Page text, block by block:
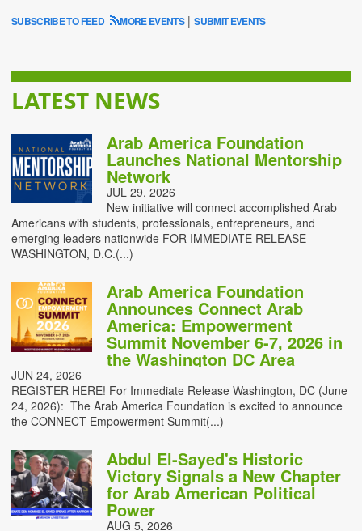
MORE EVENTS|SUBMIT EVENTS
SUBSCRIBE TO FEED
LATEST NEWS
Arab America Foundation
Launches National Mentorship
Network
JUL 29, 2026
New initiative will connect accomplished Arab
Americans with students, professionals, entrepreneurs, and
emerging leaders nationwide FOR IMMEDIATE RELEASE
WASHINGTON, D.C.(...)
Arab America Foundation
Announces Connect Arab
America: Empowerment
Summit November 6-7, 2026 in
the Washington DC Area
JUN 24, 2026
REGISTER HERE! For Immediate Release Washington, DC (June
24, 2026): The Arab America Foundation is excited to announce
the CONNECT Empowerment Summit(...)
Abdul El-Sayed's Historic
Victory Signals a New Chapter
for Arab American Political
Power
AUG 5, 2026